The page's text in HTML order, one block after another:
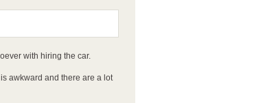
with hiring the car.
awkward and there are a lot